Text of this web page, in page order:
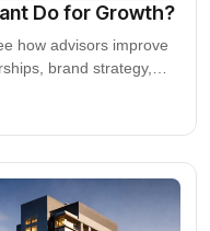
Do for Growth?
how advisors improve
brand strategy,